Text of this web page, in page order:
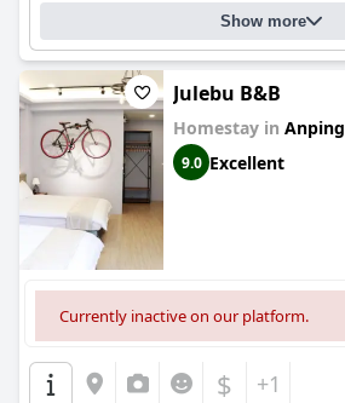
Show more
Julebu B&B
Homestay in Anping
9.0 Excellent
Currently inactive on our platform.
$ +1